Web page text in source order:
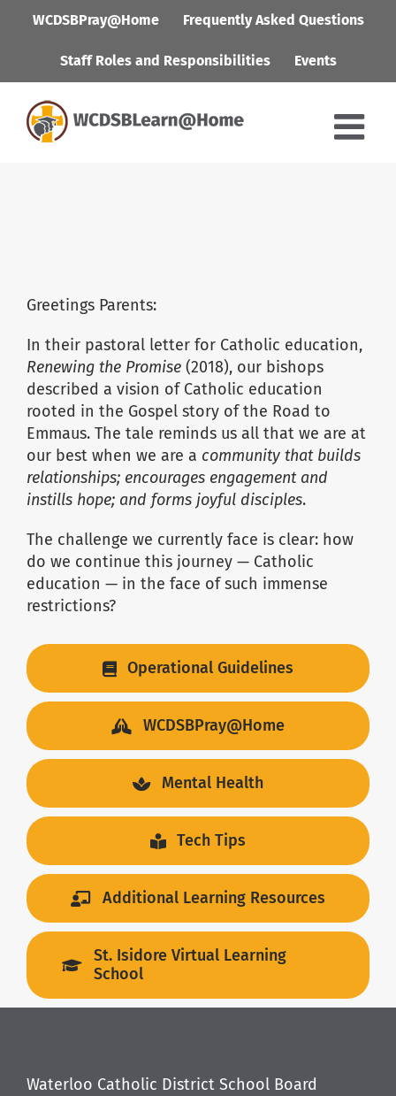
WCDSBPray@Home Frequently Asked Questions
Staff Roles and Responsibilities Events
Greetings Parents:
In their pastoral letter for Catholic education,
Renewing the Promise (2018), our bishops
described a vision of Catholic education
rooted in the Gospel story of the Road to
Emmaus. The tale reminds us all that we are at
our best when we are a community that builds
relationships; encourages engagement and
instills hope; and forms joyful disciples.
The challenge we currently face is clear: how
do we continue this journey — Catholic
education — in the face of such immense
restrictions?
Operational Guidelines
WCDSBPray@Home
Mental Health
Tech Tips
Additional Learning Resources
St. Isidore Virtual Learning
School
Waterloo Catholic District School Board